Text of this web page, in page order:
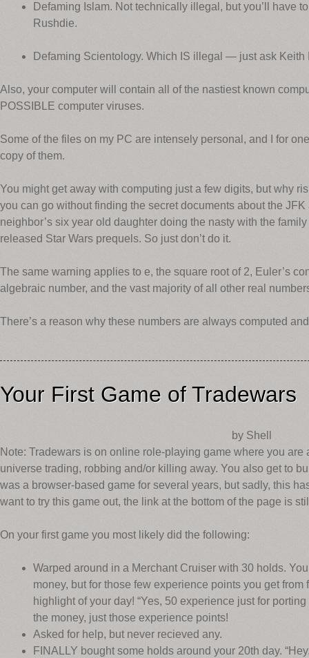
Defaming Islam. Not technically illegal, but you’ll have
Rushdie.
Defaming Scientology. Which IS illegal — just ask Keith
Also, your computer will contain all of the nastiest known
POSSIBLE computer viruses.
Some of the files on my PC are intensely personal, and I for
copy of them.
You might get away with computing just a few digits, but why
you can go without finding the secret documents about the
neighbor’s six year old daughter doing the nasty with the
released Star Wars prequels. So just don’t do it.
The same warning applies to e, the square root of 2, Euler’s
algebraic number, and the vast majority of all other real
There’s a reason why these numbers are always computed
Your First Game of Tradewars
by Shell
Note: Tradewars is on online role-playing game where you
universe trading, robbing and/or killing away. You also get to
was a browser-based game for several years, but sadly, this
want to try this game out, the link at the bottom of the page is
On your first game you most likely did the following:
Warped around in a Merchant Cruiser with 30 holds.
money, but for those few experience points you get from
highlight of your day! “Yes, 50 experience just for
the money, just those experience points!
Asked for help, but never recieved any.
FINALLY bought some holds around your 20th day.